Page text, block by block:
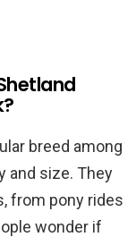
breed among
and size. They
from pony rides
wonder if